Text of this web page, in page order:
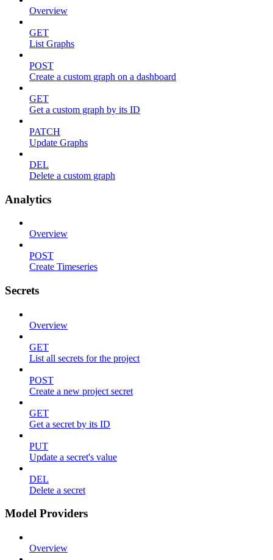
Overview
GET
List Graphs
POST
Create a custom graph on a dashboard
GET
Get a custom graph by its ID
PATCH
Update Graphs
DEL
Delete a custom graph
Analytics
Overview
POST
Create Timeseries
Secrets
Overview
GET
List all secrets for the project
POST
Create a new project secret
GET
Get a secret by its ID
PUT
Update a secret's value
DEL
Delete a secret
Model Providers
Overview